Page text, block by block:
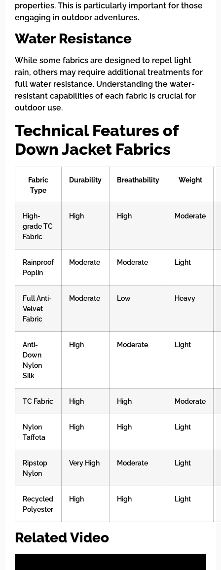
properties. This is particularly important for those
engaging in outdoor adventures.
Water Resistance
While some fabrics are designed to repel light
rain, others may require additional treatments for
full water resistance. Understanding the water-
resistant capabilities of each fabric is crucial for
outdoor use.
Technical Features of
Down Jacket Fabrics
Fabric
Type
Durability Breathability Weight
High-
grade TC
Fabric
High High Moderate
Rainproof
Poplin
Moderate Moderate Light
Full Anti-
Velvet
Fabric
Moderate Low Heavy
Anti-
Down
Nylon
Silk
High Moderate Light
TC Fabric High High Moderate
Nylon
Taffeta
High High Light
Ripstop
Nylon
Very High Moderate Light
Recycled
Polyester
High High Light
Related Video